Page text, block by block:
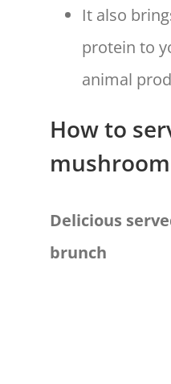
It also
protein to
animal
How to
Delicious
brunch